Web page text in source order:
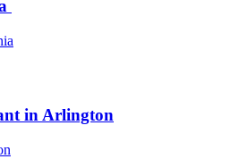
in Arlington